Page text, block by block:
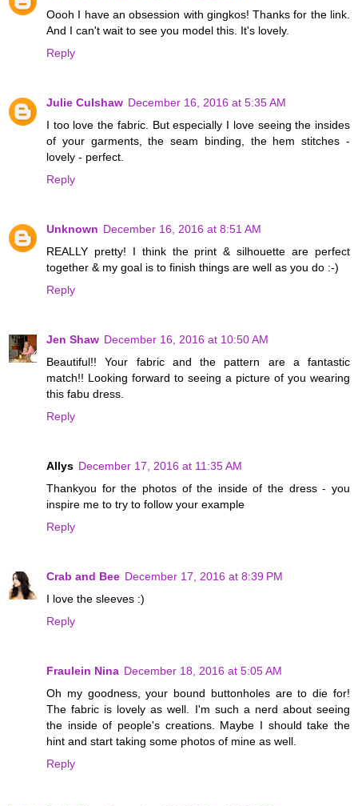
Oooh I have an obsession with gingkos! Thanks for the link.
And I can't wait to see you model this. It's lovely.
Reply
Julie Culshaw December 16, 2016 at 5:35 AM
I too love the fabric. But especially I love seeing the insides
of your garments, the seam binding, the hem stitches -
lovely - perfect.
Reply
Unknown December 16, 2016 at 8:51 AM
REALLY pretty! I think the print & silhouette are perfect
together & my goal is to finish things are well as you do :-)
Reply
Jen Shaw December 16, 2016 at 10:50 AM
Beautiful!! Your fabric and the pattern are a fantastic
match!! Looking forward to seeing a picture of you wearing
this fabu dress.
Reply
Allys December 17, 2016 at 11:35 AM
Thankyou for the photos of the inside of the dress - you
inspire me to try to follow your example
Reply
Crab and Bee December 17, 2016 at 8:39 PM
I love the sleeves :)
Reply
Fraulein Nina December 18, 2016 at 5:05 AM
Oh my goodness, your bound buttonholes are to die for!
The fabric is lovely as well. I'm such a nerd about seeing
the inside of people's creations. Maybe I should take the
hint and start taking some photos of mine as well.
Reply